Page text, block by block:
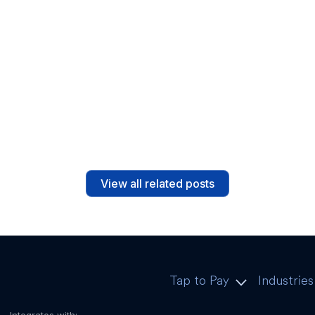
View all related posts
Tap to Pay Industries